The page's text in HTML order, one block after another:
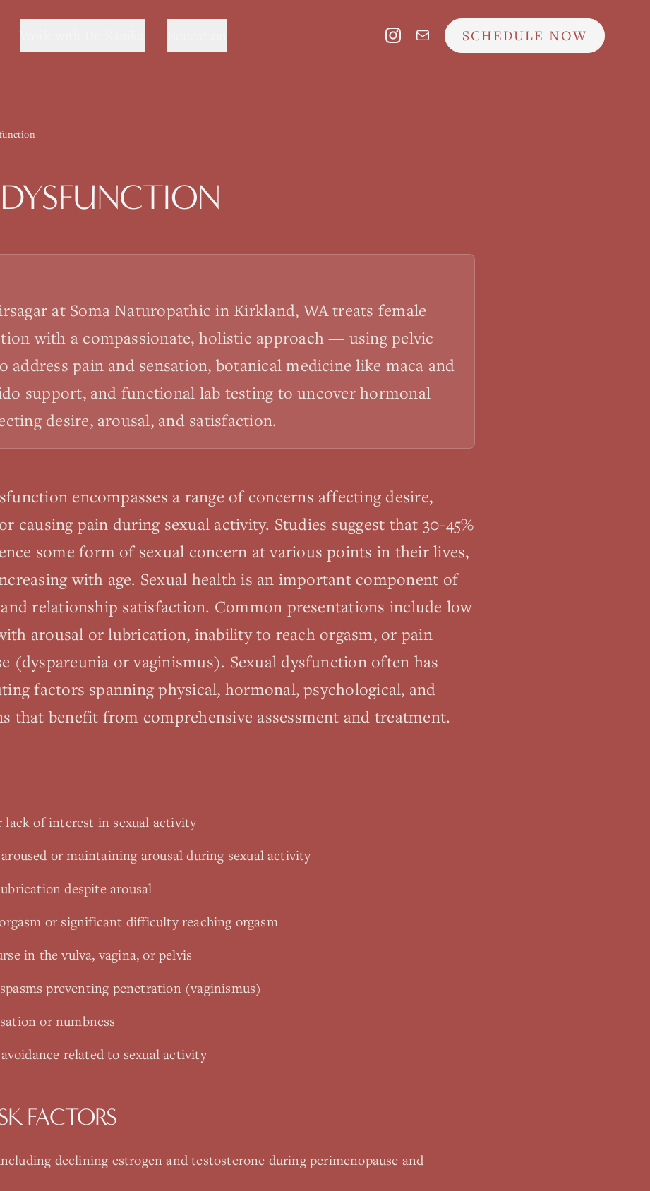
SCHEDULE NOW
at Soma Naturopathic in Kirkland, WA treats female
with a compassionate, holistic approach — using pelvic
address pain and sensation, botanical medicine like maca and
support, and functional lab testing to uncover hormonal
desire, arousal, and satisfaction.
encompasses a range of concerns affecting desire,
causing pain during sexual activity. Studies suggest that 30-45%
some form of sexual concern at various points in their lives,
with age. Sexual health is an important component of
relationship satisfaction. Common presentations include low
arousal or lubrication, inability to reach orgasm, or pain
(dyspareunia or vaginismus). Sexual dysfunction often has
factors spanning physical, hormonal, psychological, and
that benefit from comprehensive assessment and treatment.
lack of interest in sexual activity
or maintaining arousal during sexual activity
despite arousal
or significant difficulty reaching orgasm
in the vulva, vagina, or pelvis
preventing penetration (vaginismus)
or numbness
related to sexual activity
FACTORS
declining estrogen and testosterone during perimenopause and